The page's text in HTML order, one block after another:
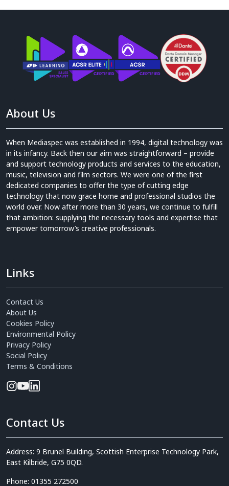
About Us
When Mediaspec was established in 1994, digital technology was
in its infancy. Back then our aim was straightforward – provide
and support technology products and services to the education,
music, television and film sectors. We were one of the first
dedicated companies to offer the type of cutting edge
technology that now grace home and professional studios the
world over. Now after more than 30 years, we continue to fulfill
that ambition: supplying the necessary tools and expertise that
empower tomorrow’s creative professionals.
Links
Contact Us
About Us
Cookies Policy
Environmental Policy
Privacy Policy
Social Policy
Terms & Conditions
Contact Us
Address: 9 Brunel Building, Scottish Enterprise Technology Park,
East Kilbride, G75 0QD.
Phone: 01355 272500